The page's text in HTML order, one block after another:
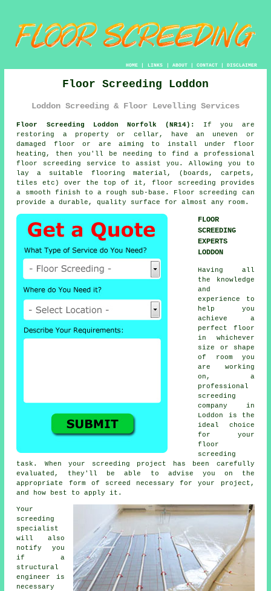
HOME| LINKS | ABOUT| CONTACT| DISCLAIMER
Floor Screeding Loddon
Loddon Screeding & Floor Levelling Services
Floor Screeding Loddon Norfolk (NR14):
If you are
restoring a property or cellar, have an uneven or
damaged floor or are aiming to install under floor
heating, then you'll be needing to find a professional
floor screeding
service to assist you. Allowing you to
lay a suitable flooring material, (boards, carpets,
tiles etc) over the top of it, floor screeding provides
a smooth finish to a rough sub-base. Floor screeding can
provide a durable, quality surface for almost any room.
FLOOR
SCREEDING
EXPERTS
LODDON
Having all
the knowledge
and
experience to
help you
achieve a
perfect floor
in whichever
size or shape
of room you
are working
on, a
professional
screeding
company in
Loddon is the
ideal choice
for your
floor
screeding
task. When your screeding project has been carefully
evaluated, they'll be able to advise you on the
appropriate form of screed necessary for your project,
and how best to apply it.
Your
screeding
specialist
will also
notify you
if a
structural
engineer
is
necessary